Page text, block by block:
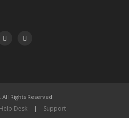
Rights Reserved
Help Desk | Support